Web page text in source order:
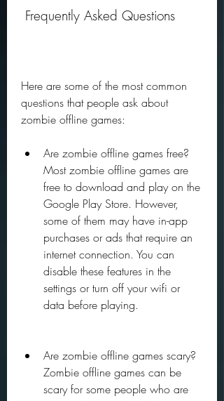
Frequently Asked Questions
Here are some of the most common
questions that people ask about
zombie offline games:
Are zombie offline games free?
Most zombie offline games are
free to download and play on the
Google Play Store. However,
some of them may have in-app
purchases or ads that require an
internet connection. You can
disable these features in the
settings or turn off your wifi or
data before playing.
Are zombie offline games scary?
Zombie offline games can be
scary for some people who are